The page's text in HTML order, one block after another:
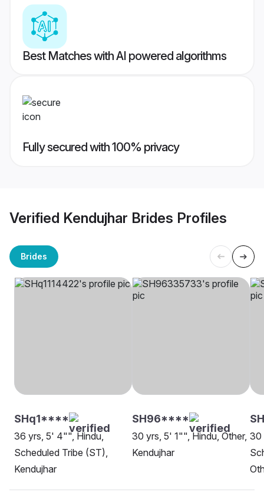
Best Matches with AI powered algorithms
Fully secured with 100% privacy
Verified Kendujhar Brides Profiles
Brides
SHq1****
36 yrs, 5' 4"", Hindu,
Scheduled Tribe (ST),
Kendujhar
SH96****
30 yrs, 5' 1"", Hindu, Other,
Kendujhar
30